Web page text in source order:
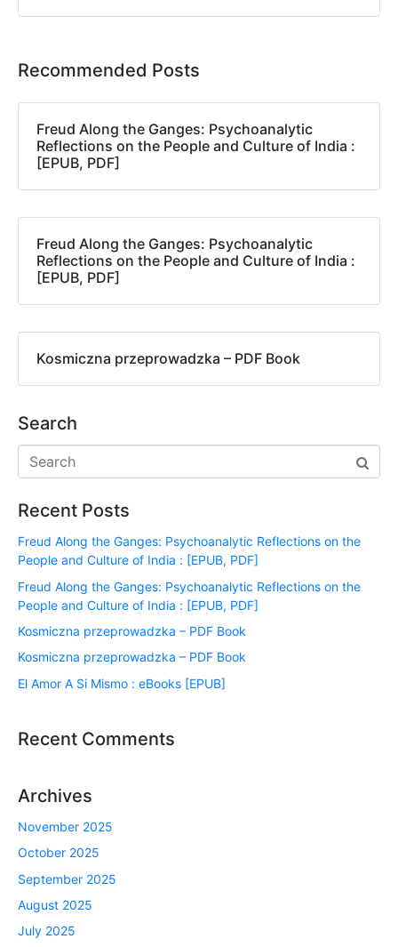
Recommended Posts
Freud Along the Ganges: Psychoanalytic
Reflections on the People and Culture of India :
[EPUB, PDF]
Freud Along the Ganges: Psychoanalytic
Reflections on the People and Culture of India :
[EPUB, PDF]
Kosmiczna przeprowadzka – PDF Book
Search
Recent Posts
Freud Along the Ganges: Psychoanalytic Reflections on the
People and Culture of India : [EPUB, PDF]
Freud Along the Ganges: Psychoanalytic Reflections on the
People and Culture of India : [EPUB, PDF]
Kosmiczna przeprowadzka – PDF Book
Kosmiczna przeprowadzka – PDF Book
El Amor A Si Mismo : eBooks [EPUB]
Recent Comments
Archives
November 2025
October 2025
September 2025
August 2025
July 2025